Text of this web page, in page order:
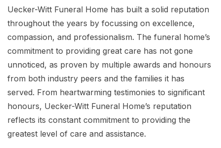
Uecker-Witt Funeral Home has built a solid reputation
throughout the years by focussing on excellence,
compassion, and professionalism. The funeral home’s
commitment to providing great care has not gone
unnoticed, as proven by multiple awards and honours
from both industry peers and the families it has
served. From heartwarming testimonies to significant
honours, Uecker-Witt Funeral Home’s reputation
reflects its constant commitment to providing the
greatest level of care and assistance.